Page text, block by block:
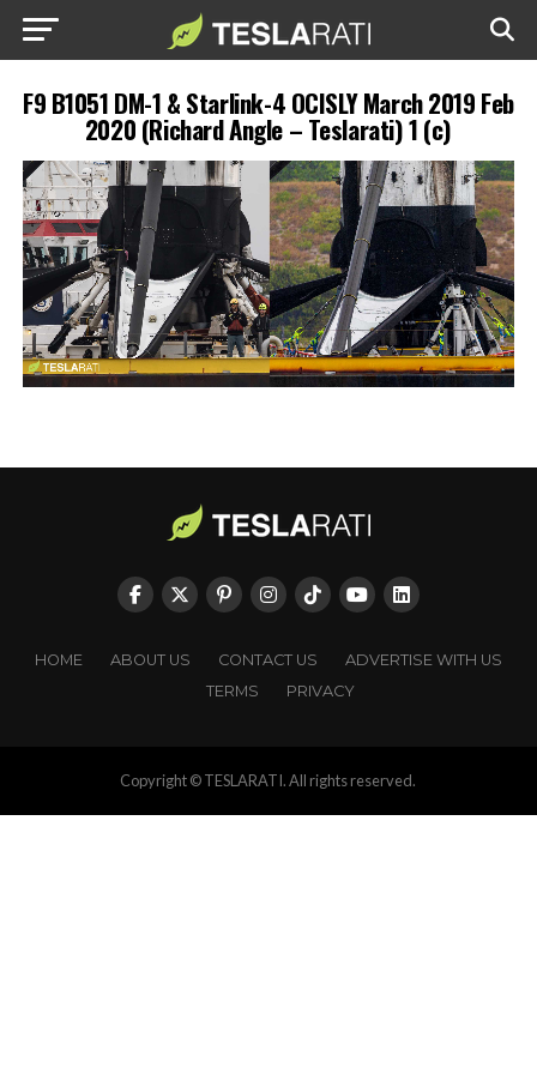
F9 B1051 DM-1 & Starlink-4 OCISLY March 2019 Feb
2020 (Richard Angle – Teslarati) 1 (c)
HOME ABOUT US CONTACT US
ADVERTISE WITH US
TERMS
PRIVACY
Copyright © TESLARATI. All rights reserved.